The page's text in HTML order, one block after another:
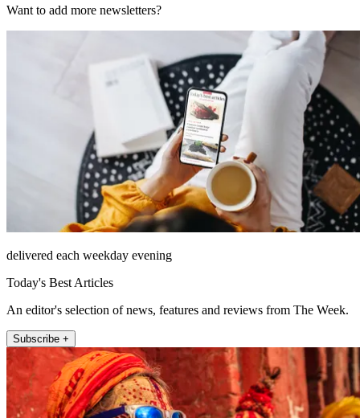
Want to add more newsletters?
delivered each weekday evening
Today's Best Articles
An editor's selection of news, features and reviews from The Week.
Subscribe +